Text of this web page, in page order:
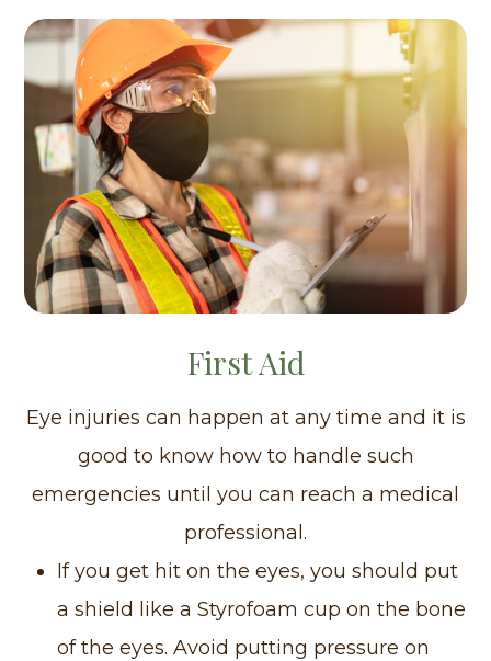
First Aid
Eye injuries can happen at any time and it is
good to know how to handle such
emergencies until you can reach a medical
professional.
If you get hit on the eyes, you should put
a shield like a Styrofoam cup on the bone
of the eyes. Avoid putting pressure on